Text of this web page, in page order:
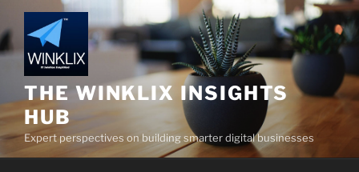
to
content
THE WINKLIX INSIGHTS
HUB
Expert perspectives on building smarter digital businesses